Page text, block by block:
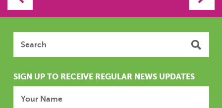
SIGN UP TO RECEIVE REGULAR NEWS UPDATES